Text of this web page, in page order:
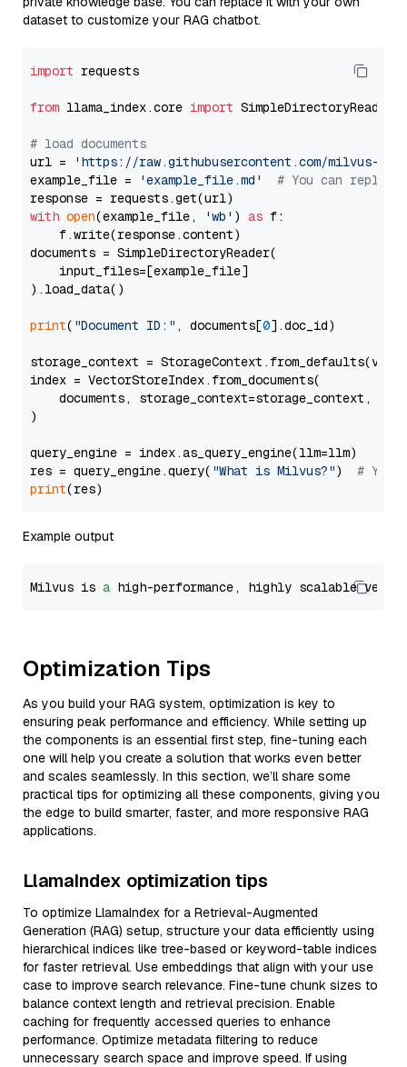
dataset to customize your RAG chatbot.
import requests
from llama_index.core import SimpleDirectoryReader
# load documents
url =
'https://raw.githubusercontent.com/milvus-
example_file =
'example_file.md'
# You can
with open(example_file, 'wb' ) as f:
    f.write(response.content)
documents = SimpleDirectoryReader(
    input_files=[example_file]
).load_data()
print( "Document ID:" , documents[0].doc_id)
storage_context =
index = VectorStoreIndex.from_documents(
documents, storage_context=storage_context,
)
query_engine = index.as_query_engine(llm=llm)
res = query_engine.query( "What is Milvus?") # You
print
Example output
Milvus is a high-performance, highly scalable
Optimization Tips
As you build your RAG system, optimization is key to
ensuring peak performance and efficiency. While setting up
the components is an essential first step, fine-tuning each
one will help you create a solution that works even better
and scales seamlessly. In this section, we’ll share some
practical tips for optimizing all these components, giving you
the edge to build smarter, faster, and more responsive RAG
applications.
LlamaIndex optimization tips
To optimize LlamaIndex for a Retrieval-Augmented
Generation (RAG) setup, structure your data efficiently using
hierarchical indices like tree-based or keyword-table indices
for faster retrieval. Use embeddings that align with your use
case to improve search relevance. Fine-tune chunk sizes to
balance context length and retrieval precision. Enable
caching for frequently accessed queries to enhance
performance. Optimize metadata filtering to reduce
unnecessary search space and improve speed. If using